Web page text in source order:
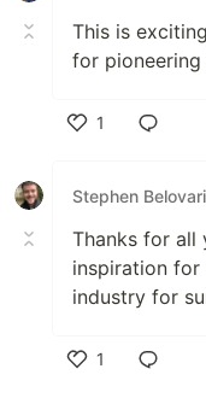
This is
for
1
Stephen
Thanks for all
inspiration for
industry for
1